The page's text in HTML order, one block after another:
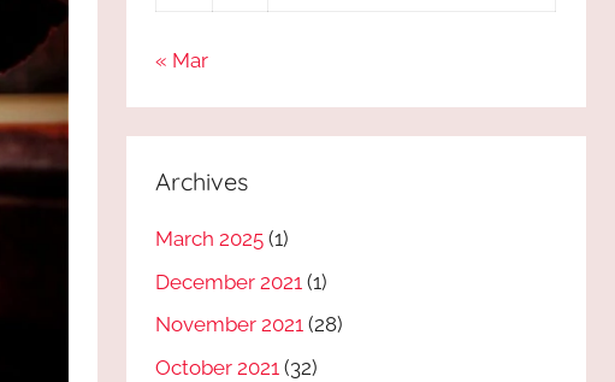
« Mar
Archives
March 2025 (1)
December 2021 (1)
November 2021 (28)
October 2021 (32)